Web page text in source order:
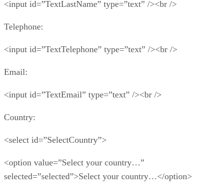
<input id=”TextLastName” type=”text” /><br />
Telephone:
<input id=”TextTelephone” type=”text” /><br />
Email:
<input id=”TextEmail” type=”text” /><br />
Country:
<select id=”SelectCountry”>
<option value=”Select your country…”
selected=”selected”>Select your country…</option>